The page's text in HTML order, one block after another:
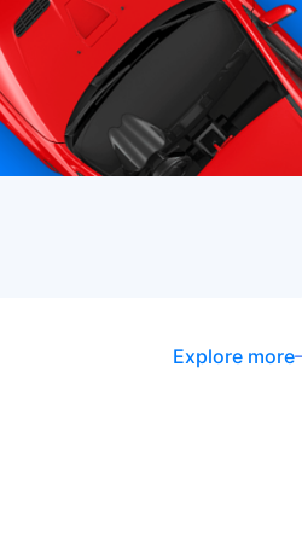
Explore more